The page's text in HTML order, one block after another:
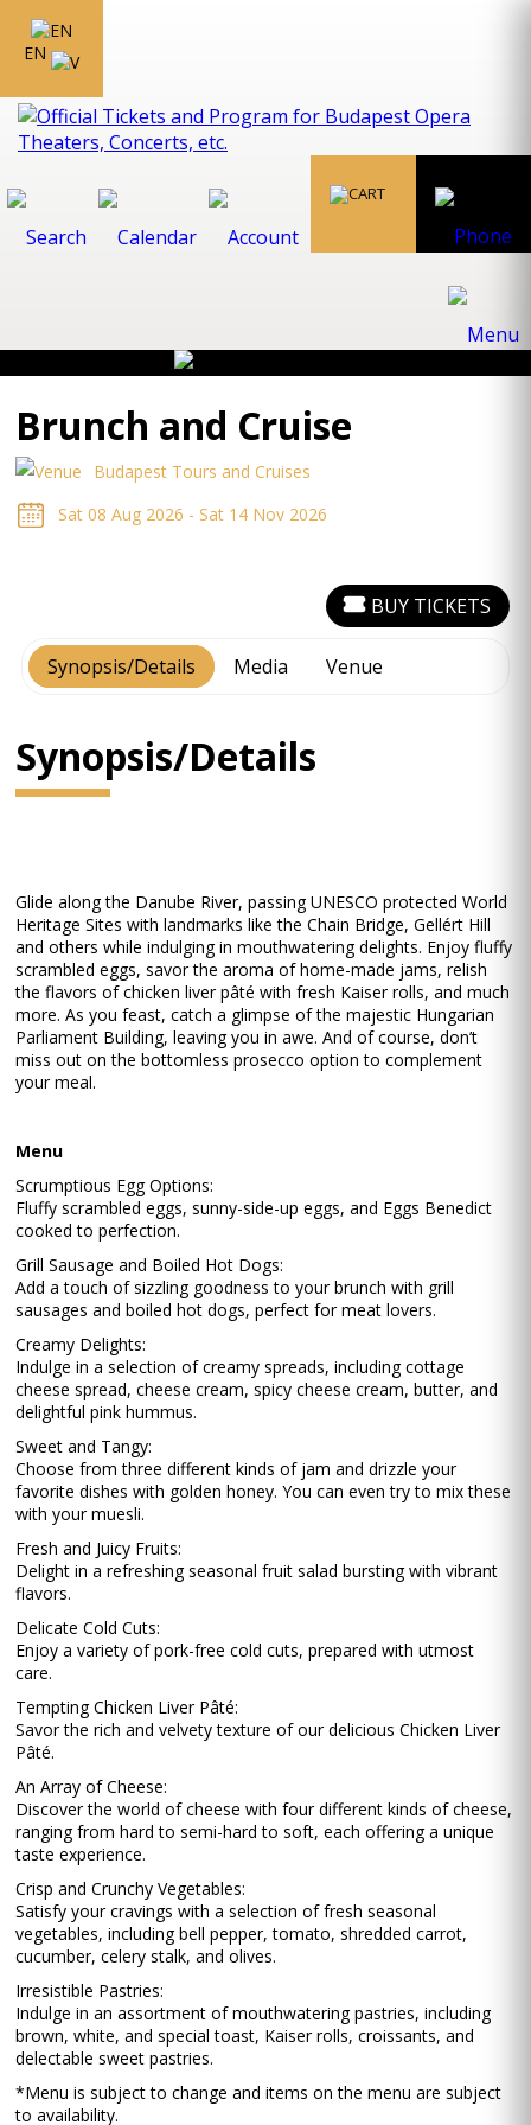
EN
Brunch and Cruise
Budapest Tours and Cruises
Sat 08 Aug 2026 - Sat 14 Nov 2026
Synopsis/Details Media Venue
BUY TICKETS
Synopsis/Details
Glide along the Danube River, passing UNESCO protected World
Heritage Sites with landmarks like the Chain Bridge, Gellért Hill
and others while indulging in mouthwatering delights. Enjoy fluffy
scrambled eggs, savor the aroma of home-made jams, relish
the flavors of chicken liver pâté with fresh Kaiser rolls, and much
more. As you feast, catch a glimpse of the majestic Hungarian
Parliament Building, leaving you in awe. And of course, don’t
miss out on the bottomless prosecco option to complement
your meal.
Menu
Scrumptious Egg Options:
Fluffy scrambled eggs, sunny-side-up eggs, and Eggs Benedict
cooked to perfection.
Grill Sausage and Boiled Hot Dogs:
Add a touch of sizzling goodness to your brunch with grill
sausages and boiled hot dogs, perfect for meat lovers.
Creamy Delights:
Indulge in a selection of creamy spreads, including cottage
cheese spread, cheese cream, spicy cheese cream, butter, and
delightful pink hummus.
Sweet and Tangy:
Choose from three different kinds of jam and drizzle your
favorite dishes with golden honey. You can even try to mix these
with your muesli.
Fresh and Juicy Fruits:
Delight in a refreshing seasonal fruit salad bursting with vibrant
flavors.
Delicate Cold Cuts:
Enjoy a variety of pork-free cold cuts, prepared with utmost
care.
Tempting Chicken Liver Pâté:
Savor the rich and velvety texture of our delicious Chicken Liver
Pâté.
An Array of Cheese:
Discover the world of cheese with four different kinds of cheese,
ranging from hard to semi-hard to soft, each offering a unique
taste experience.
Crisp and Crunchy Vegetables:
Satisfy your cravings with a selection of fresh seasonal
vegetables, including bell pepper, tomato, shredded carrot,
cucumber, celery stalk, and olives.
Irresistible Pastries:
Indulge in an assortment of mouthwatering pastries, including
brown, white, and special toast, Kaiser rolls, croissants, and
delectable sweet pastries.
*Menu is subject to change and items on the menu are subject
to availability.